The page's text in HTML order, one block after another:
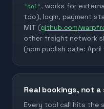
"bol" , works for
too), login, payment
MIT (github.com/
other freight network
(npm publish date: April
Real bookings, not a
Every tool call hits the